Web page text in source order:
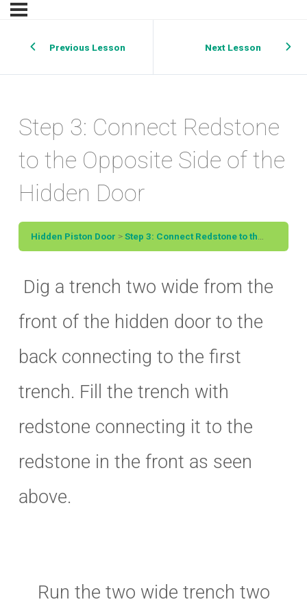
Previous Lesson Next Lesson
Step 3: Connect Redstone
to the Opposite Side of the
Hidden Door
Hidden Piston Door Step 3: Connect Redstone to the Opposite Side of the Hidden Door
Dig a trench two wide from the
front of the hidden door to the
back connecting to the first
trench. Fill the trench with
redstone connecting it to the
redstone in the front as seen
above.
Run the two wide trench two